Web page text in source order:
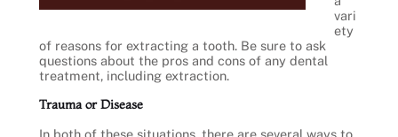
vari
ety
of reasons for extracting a tooth. Be sure to ask
questions about the pros and cons of any dental
treatment, including extraction.
Trauma or Disease
In both of these situations, there are several ways to